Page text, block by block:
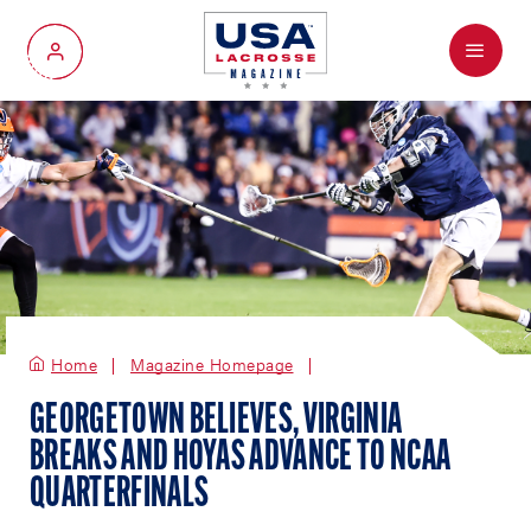
My Account
Menu
Home Magazine Homepage
GEORGETOWN BELIEVES, VIRGINIA
BREAKS AND HOYAS ADVANCE TO NCAA
QUARTERFINALS